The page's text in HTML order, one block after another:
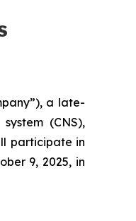
a late-
(CNS),
participate in
9, 2025, in